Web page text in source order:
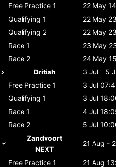
Free Practice 1
22 May
Qualifying 1
22 May
Qualifying 2
22 May
Race 1
23 May
Race 2
24 May
British
3 Jul - 5
Free Practice 1
3 Jul
Qualifying 1
3 Jul
Race 1
4 Jul
Race 2
5 Jul
Zandvoort
NEXT
21 Aug -
Free Practice 1
21 Aug